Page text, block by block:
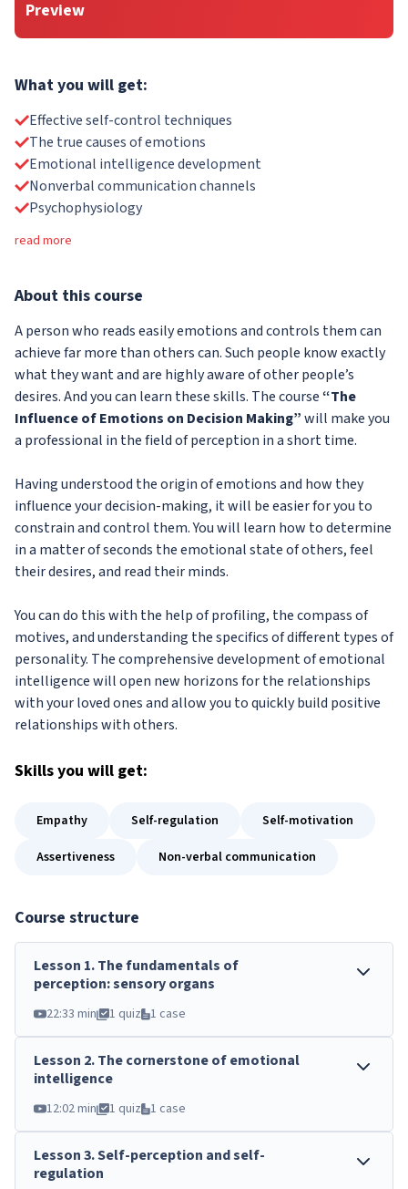
Preview
What you will get:
Effective self-control techniques
The true causes of emotions
Emotional intelligence development
Nonverbal communication channels
Psychophysiology
read more
About this course
A person who reads easily emotions and controls them can
achieve far more than others can. Such people know exactly
what they want and are highly aware of other people’s
desires. And you can learn these skills. The course“The
Influence of Emotions on Decision Making”will make you
a professional in the field of perception in a short time.
Having understood the origin of emotions and how they
influence your decision-making, it will be easier for you to
constrain and control them. You will learn how to determine
in a matter of seconds the emotional state of others, feel
their desires, and read their minds.
You can do this with the help of profiling, the compass of
motives, and understanding the specifics of different types of
personality. The comprehensive development of emotional
intelligence will open new horizons for the relationships
with your loved ones and allow you to quickly build positive
relationships with others.
Skillsyou will get:
Empathy Self-regulation
Self-motivation
Assertiveness
Non-verbal communication
Course structure
Lesson 1.The fundamentals of
perception: sensory organs
22:33 min 1 quiz 1 case
Lesson 2.The cornerstone of emotional
intelligence
12:02 min 1 quiz 1 case
Lesson3.Self-perception and self-
regulation